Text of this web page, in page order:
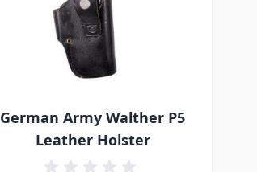
German Army Walther P5
Leather Holster